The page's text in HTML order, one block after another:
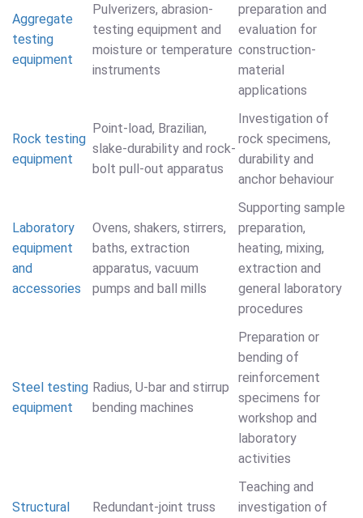
Aggregate
testing
equipment
Pulverizers, abrasion-
testing equipment and
moisture or temperature
instruments
preparation and
evaluation for
construction-
material
applications
Rock testing
equipment
Point-load, Brazilian,
slake-durability and rock-
bolt pull-out apparatus
Investigation of
rock specimens,
durability and
anchor behaviour
Laboratory
equipment
and
accessories
Ovens, shakers, stirrers,
baths, extraction
apparatus, vacuum
pumps and ball mills
Supporting sample
preparation,
heating, mixing,
extraction and
general laboratory
procedures
Steel testing
equipment
Radius, U-bar and stirrup
bending machines
Preparation or
bending of
reinforcement
specimens for
workshop and
laboratory
activities
Structural
Redundant-joint truss
Teaching and
investigation of